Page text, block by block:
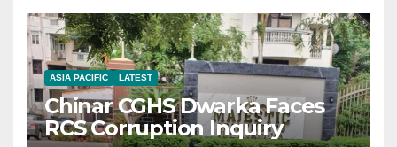
ASIA PACIFIC LATEST
Chinar CGHS Dwarka Faces
RCS Corruption Inquiry